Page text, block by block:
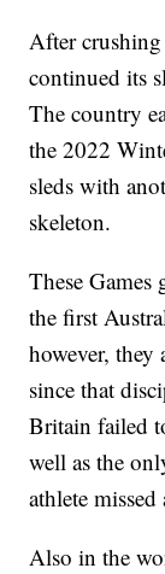
After
continued its
The country
the 2022
sleds with
skeleton.
These Games
the first
however,
since that
Britain failed
well as the
athlete
Also in the